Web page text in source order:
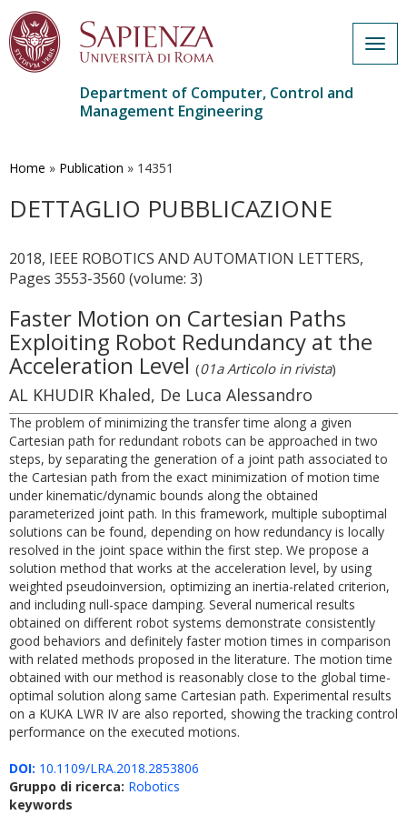
main
Department of Computer, Control and
Management Engineering
Home » Publication » 14351
DETTAGLIO PUBBLICAZIONE
2018, IEEE ROBOTICS AND AUTOMATION LETTERS,
Pages 3553-3560 (volume: 3)
Faster Motion on Cartesian Paths
Exploiting Robot Redundancy at the
Acceleration Level (01a Articolo in rivista)
AL KHUDIR Khaled, De Luca Alessandro
The problem of minimizing the transfer time along a given
Cartesian path for redundant robots can be approached in two
steps, by separating the generation of a joint path associated to
the Cartesian path from the exact minimization of motion time
under kinematic/dynamic bounds along the obtained
parameterized joint path. In this framework, multiple suboptimal
solutions can be found, depending on how redundancy is locally
resolved in the joint space within the first step. We propose a
solution method that works at the acceleration level, by using
weighted pseudoinversion, optimizing an inertia-related criterion,
and including null-space damping. Several numerical results
obtained on different robot systems demonstrate consistently
good behaviors and definitely faster motion times in comparison
with related methods proposed in the literature. The motion time
obtained with our method is reasonably close to the global time-
optimal solution along same Cartesian path. Experimental results
on a KUKA LWR IV are also reported, showing the tracking control
performance on the executed motions.
DOI: 10.1109/LRA.2018.2853806
Gruppo di ricerca: Robotics
keywords